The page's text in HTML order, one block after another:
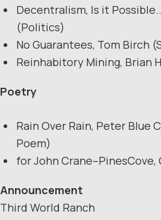
Decentralism, Is it
(Politics)
No Guarantees, Tom Birch
Reinhabitory Mining, Brian
Poetry
Rain Over Rain, Peter Blue
Poem)
for John Crane–PinesCove,
Announcement
Third World Ranch